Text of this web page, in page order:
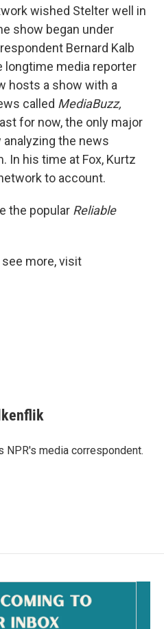
wished Stelter well in
show began under
Bernard Kalb
longtime media reporter
hosts a show with a
called MediaBuzz,
for now, the only major
the news
In his time at Fox, Kurtz
to account.
the popular Reliable
see more, visit
NPR's media correspondent.